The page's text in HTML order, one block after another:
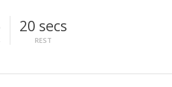
20 secs
REST